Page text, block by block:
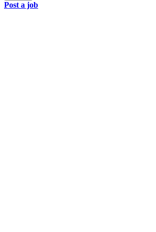
Post a job